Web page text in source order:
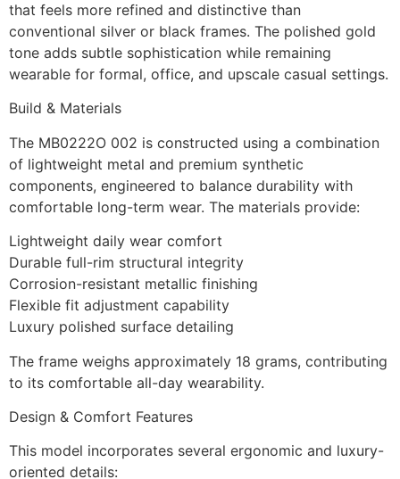
that feels more refined and distinctive than
conventional silver or black frames. The polished gold
tone adds subtle sophistication while remaining
wearable for formal, office, and upscale casual settings.
Build & Materials
The MB0222O 002 is constructed using a combination
of lightweight metal and premium synthetic
components, engineered to balance durability with
comfortable long-term wear. The materials provide:
Lightweight daily wear comfort
Durable full-rim structural integrity
Corrosion-resistant metallic finishing
Flexible fit adjustment capability
Luxury polished surface detailing
The frame weighs approximately 18 grams, contributing
to its comfortable all-day wearability.
Design & Comfort Features
This model incorporates several ergonomic and luxury-
oriented details: